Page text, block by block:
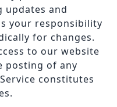
updates and
your responsibility
for changes.
to our website
posting of any
constitutes